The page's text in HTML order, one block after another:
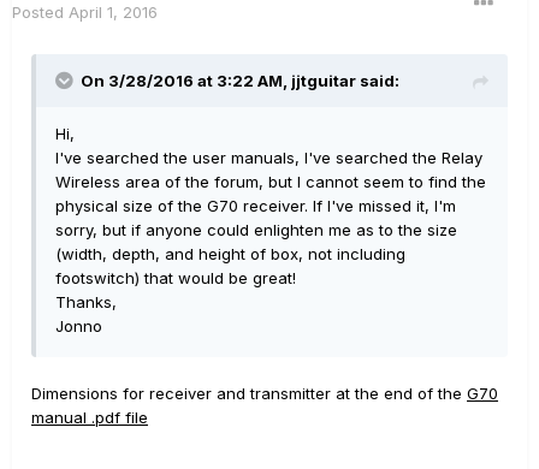
Posted April 1, 2016
On 3/28/2016 at 3:22 AM, jjtguitar said:
Hi,
I've searched the user manuals, I've searched the Relay
Wireless area of the forum, but I cannot seem to find the
physical size of the G70 receiver. If I've missed it, I'm
sorry, but if anyone could enlighten me as to the size
(width, depth, and height of box, not including
footswitch) that would be great!
Thanks,
Jonno
Dimensions for receiver and transmitter at the end of the G70
manual .pdf file